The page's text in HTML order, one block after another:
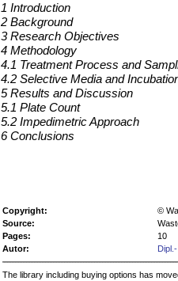
1 Introduction
2 Background
3 Research Objectives
4 Methodology
4.1 Treatment Process and
4.2 Selective Media and
5 Results and Discussion
5.1 Plate Count
5.2 Impedimetric Approach
6 Conclusions
Copyright:
©
Source:
Pages:
10
Autor:
The library including buying options has